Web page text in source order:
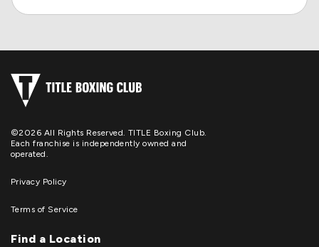
©2026 All Rights Reserved. TITLE Boxing Club.
Each franchise is independently owned and
operated.
Privacy Policy
Terms of Service
Find a Location